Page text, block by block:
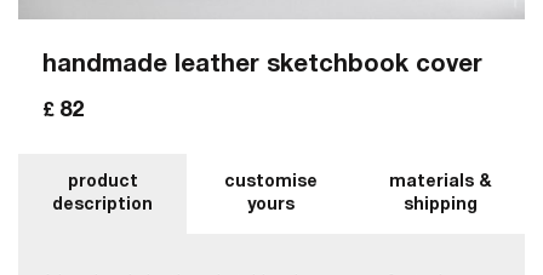
handmade leather sketchbook cover
£ 82
product
description
customise
yours
materials &
shipping